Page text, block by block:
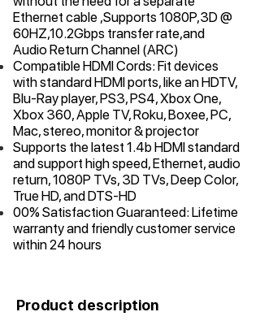
Ethernet cable ,Supports 1080P,3D @
60HZ,10.2Gbps transfer rate,and
Audio Return Channel (ARC)
Compatible HDMI Cords: Fit devices
with standard HDMI ports, like an HDTV,
Blu-Ray player, PS3, PS4, Xbox One,
Xbox 360, Apple TV, Roku, Boxee, PC,
Mac, stereo, monitor & projector
Supports the latest 1.4b HDMI standard
and support high speed, Ethernet, audio
return, 1080P TVs, 3D TVs, Deep Color,
True HD, and DTS-HD
00% Satisfaction Guaranteed: Lifetime
warranty and friendly customer service
within 24 hours
Product description